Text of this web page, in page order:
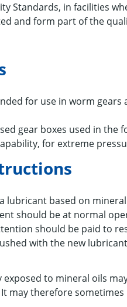
Standards, in facilities
and form part of the
for use in worm
gear boxes used in the
for extreme
lubricant based on
should be at normal
should be paid to
with the new
to mineral oils
may therefore